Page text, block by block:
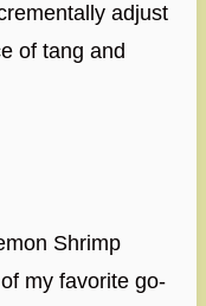
adjust
of tang and
Shrimp
my favorite go-